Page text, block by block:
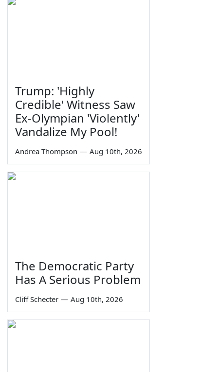
Trump: 'Highly
Credible' Witness Saw
Ex-Olympian 'Violently'
Vandalize My Pool!
Andrea Thompson — Aug 10th, 2026
The Democratic Party
Has A Serious Problem
Cliff Schecter — Aug 10th, 2026